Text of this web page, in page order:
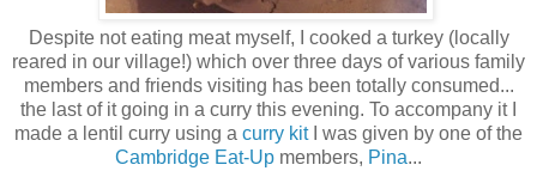
Despite not eating meat myself, I cooked a turkey (locally
reared in our village!) which over three days of various family
members and friends visiting has been totally consumed...
the last of it going in a curry this evening. To accompany it I
made a lentil curry using a curry kitI was given by one of the
Cambridge Eat-Up members, Pina...